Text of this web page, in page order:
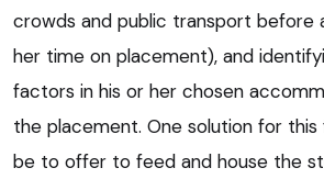
crowds and public transport before
her time on placement), and
factors in his or her chosen
the placement. One solution for this
be to offer to feed and house the